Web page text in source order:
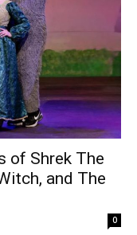
of Shrek The
and The
0